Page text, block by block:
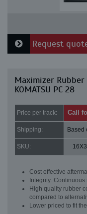
Request
Maximizer
KOMATSU PC 28
Price per track: Call
Shipping: Based
SKU:
Cost effective
Integrity:
High quality rubber
compared to
Lower priced to fit